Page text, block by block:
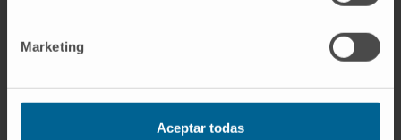
Marketing
Aceptar todas
Laboratory technician